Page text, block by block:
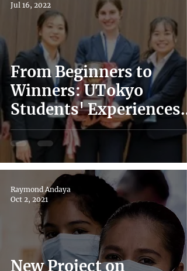
From Beginners to
Winners: UTokyo
Students' Experiences
in Japan's 2021 IHL
Moot Court Competition
Jul 16, 2022
New Project on
Raymond Andaya
Oct 2, 2021